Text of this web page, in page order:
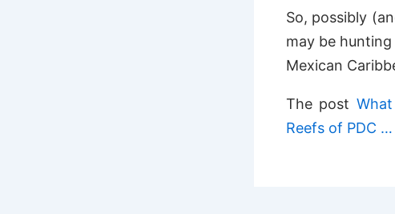
So, possibly
may be
Mexican
The post
Reefs of PDC …